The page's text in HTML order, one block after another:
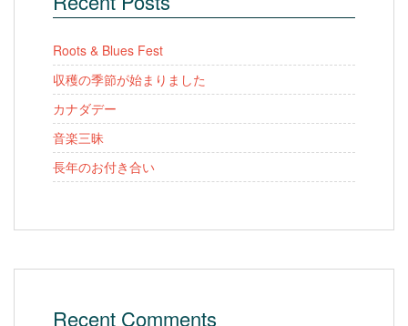
Roots & Blues Fest
収穫の季節が始まりました
カナダデー
音楽三昧
長年のお付き合い
Recent Comments